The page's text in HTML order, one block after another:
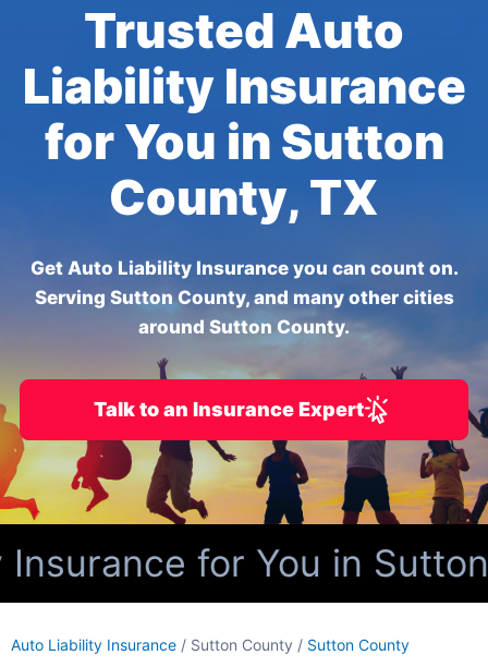
Trusted Auto
Liability Insurance
for You in Sutton
County, TX
Get Auto Liability Insurance you can count on.
Serving Sutton County, and many other cities
around Sutton County.
Talk to an Insurance Expert
for You in
Auto Liability Insurance / Sutton County / Sutton County